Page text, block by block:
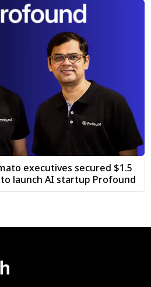
executives secured $1.5
launch AI startup Profound